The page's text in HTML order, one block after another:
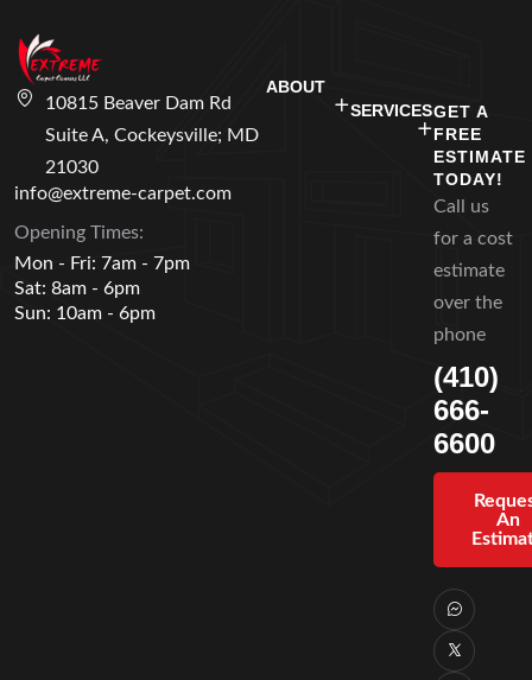
10815 Beaver Dam Rd
Suite A, Cockeysville; MD
21030
info@extreme-carpet.com
Opening Times:
Mon - Fri: 7am - 7pm
Sat: 8am - 6pm
Sun: 10am - 6pm
ABOUT
SERVICESGET A
FREE
ESTIMATE
TODAY!
Call us
for a cost
estimate
over the
phone
(410)
666-
6600
An